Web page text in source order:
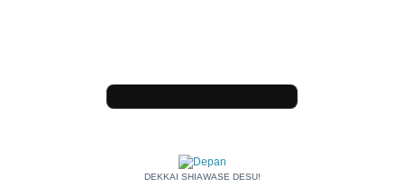
DEKKAI SHIAWASE DESU!